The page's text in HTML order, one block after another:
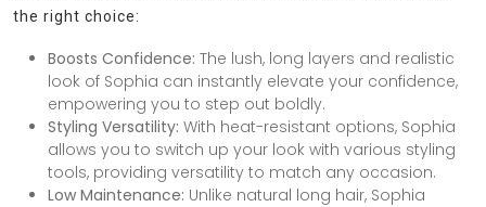
the right choice:
Boosts Confidence: The lush, long layers and realistic
look of Sophia can instantly elevate your confidence,
empowering you to step out boldly.
Styling Versatility: With heat-resistant options, Sophia
allows you to switch up your look with various styling
tools, providing versatility to match any occasion.
Low Maintenance: Unlike natural long hair, Sophia